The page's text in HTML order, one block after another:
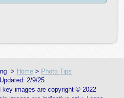
> Home > Photo Tips
2/9/25
images are copyright © 2022